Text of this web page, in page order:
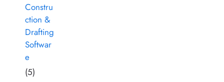
Constru
ction &
Drafting
Softwar
e
(5)